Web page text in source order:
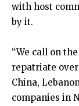
with host
by it.
“We call on
repatriate
China,
companies in